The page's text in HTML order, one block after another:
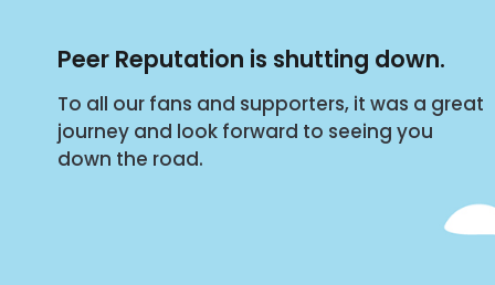
Peer Reputation is shutting down.
To all our fans and supporters, it was a great
journey and look forward to seeing you
down the road.